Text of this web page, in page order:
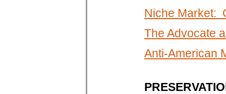
Niche Market:
The Advocate
Anti-American